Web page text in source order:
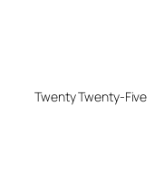
Twenty Twenty-Five